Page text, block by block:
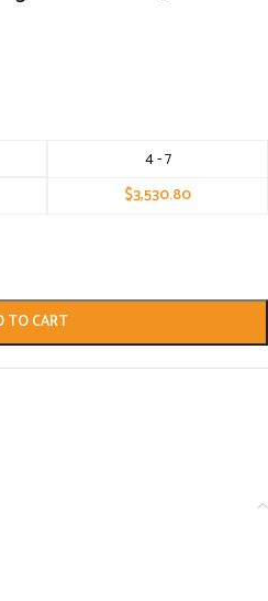
4 - 7
$3,530.80
TO CART